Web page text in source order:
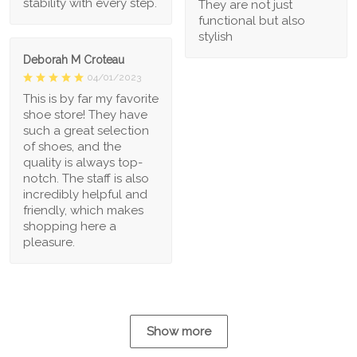
They are not just
functional but also
stylish
stability with every step.
Deborah M Croteau
04/01/2023
This is by far my favorite
shoe store! They have
such a great selection
of shoes, and the
quality is always top-
notch. The staff is also
incredibly helpful and
friendly, which makes
shopping here a
pleasure.
Show more